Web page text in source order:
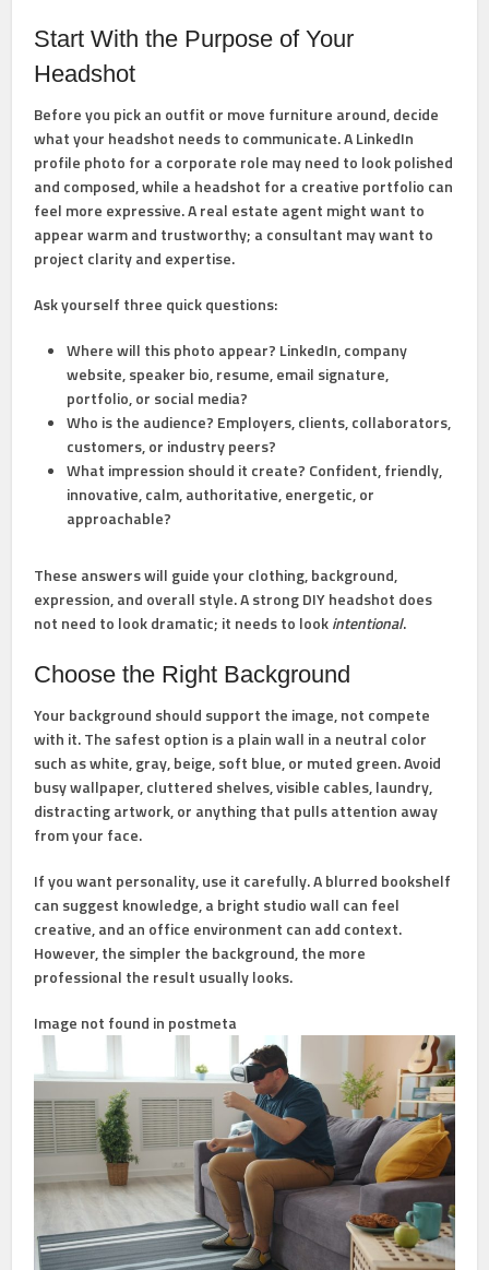
Start With the Purpose of Your
Headshot
Before you pick an outfit or move furniture around, decide
what your headshot needs to communicate. A LinkedIn
profile photo for a corporate role may need to look polished
and composed, while a headshot for a creative portfolio can
feel more expressive. A real estate agent might want to
appear warm and trustworthy; a consultant may want to
project clarity and expertise.
Ask yourself three quick questions:
Where will this photo appear? LinkedIn, company
website, speaker bio, resume, email signature,
portfolio, or social media?
Who is the audience? Employers, clients, collaborators,
customers, or industry peers?
What impression should it create? Confident, friendly,
innovative, calm, authoritative, energetic, or
approachable?
These answers will guide your clothing, background,
expression, and overall style. A strong DIY headshot does
not need to look dramatic; it needs to lookintentional.
Choose the Right Background
Your background should support the image, not compete
with it. The safest option is a plain wall in a neutral color
such as white, gray, beige, soft blue, or muted green. Avoid
busy wallpaper, cluttered shelves, visible cables, laundry,
distracting artwork, or anything that pulls attention away
from your face.
If you want personality, use it carefully. A blurred bookshelf
can suggest knowledge, a bright studio wall can feel
creative, and an office environment can add context.
However, the simpler the background, the more
professional the result usually looks.
Image not found in postmeta